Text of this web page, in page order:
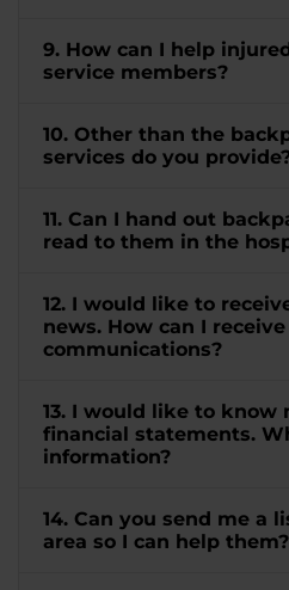
9. How can I help
service members?
10. Other than the
services do you
11. Can I hand out
read to them in the
12. I would like to
news. How can I
communications?
13. I would like to know
financial statements.
information?
14. Can you send me a
area so I can help them?